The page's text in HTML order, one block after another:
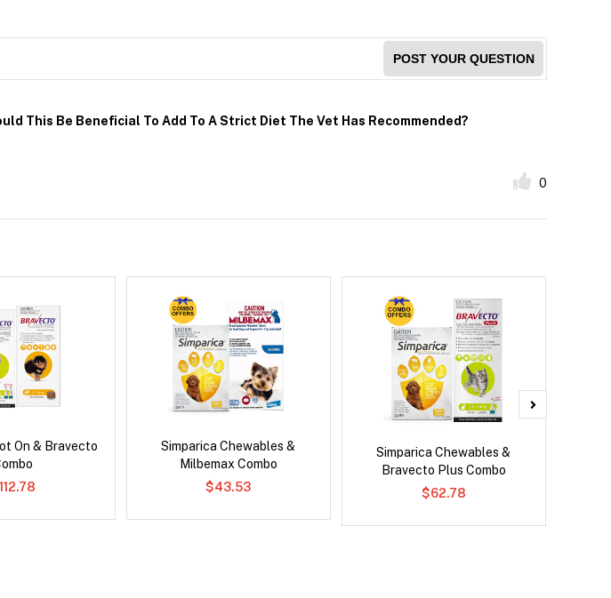
POST YOUR QUESTION
This Be Beneficial To Add To A Strict Diet The Vet Has Recommended?
0
On & Bravecto
Simparica Chewables &
Milbemax Combo
$43.53
Simparica Chewables &
Bravecto Plus Combo
$62.78